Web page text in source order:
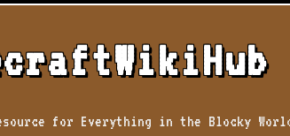
for Everything in the Blocky